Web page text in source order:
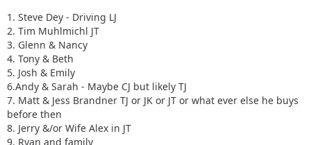
1. Steve Dey - Driving LJ
2. Tim Muhlmichl JT
3. Glenn & Nancy
4. Tony & Beth
5. Josh & Emily
6.Andy & Sarah - Maybe CJ but likely TJ
7. Matt & Jess Brandner TJ or JK or JT or what ever else he buys
before then
8. Jerry &/or Wife Alex in JT
9. Ryan and family